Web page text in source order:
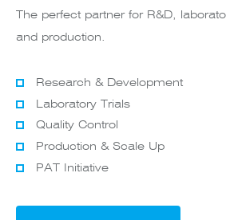
The perfect partner for R&D,
and production.
Research & Development
Laboratory Trials
Quality Control
Production & Scale Up
PAT Initiative